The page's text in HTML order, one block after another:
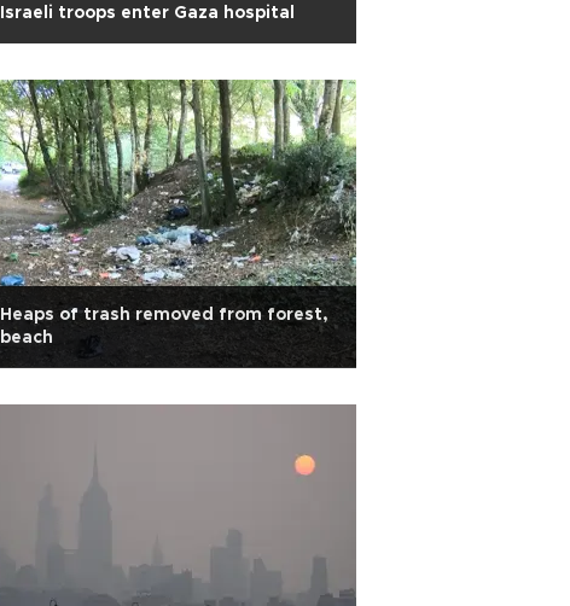
Israeli troops enter Gaza hospital
Heaps of trash removed from forest,
beach